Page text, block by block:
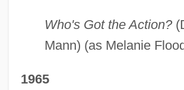
Who's Got the Action?
Mann) (as Melanie
1965